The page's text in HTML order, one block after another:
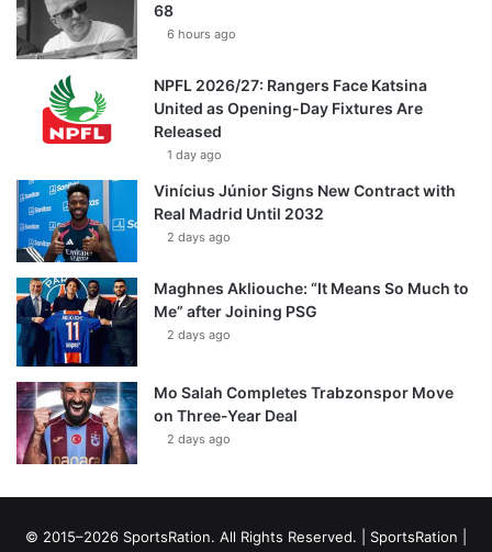
68
6 hours ago
NPFL 2026/27: Rangers Face Katsina
United as Opening-Day Fixtures Are
Released
1 day ago
Vinícius Júnior Signs New Contract with
Real Madrid Until 2032
2 days ago
Maghnes Akliouche: “It Means So Much to
Me” after Joining PSG
2 days ago
Mo Salah Completes Trabzonspor Move
on Three-Year Deal
2 days ago
© 2015–2026 SportsRation. All Rights Reserved. | SportsRation